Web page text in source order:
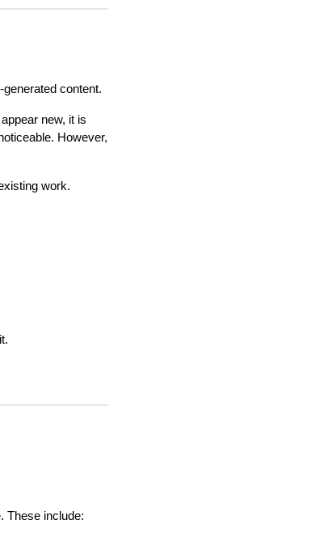
content.
new, it is
However,
work.
These include: